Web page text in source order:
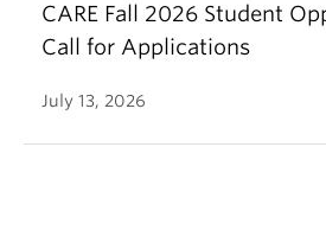
CARE Fall 2026 Student
Call for Applications
July 13, 2026